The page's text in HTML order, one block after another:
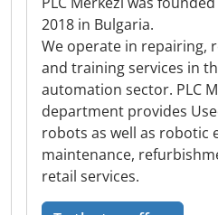
2018 in Bulgaria.
We operate in repairing,
and training services in
automation sector. PLC
department provides
robots as well as robotic
maintenance,
retail services.